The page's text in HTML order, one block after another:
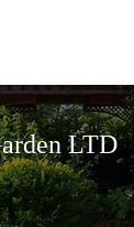
LTD